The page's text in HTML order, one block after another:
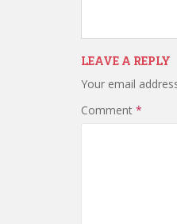
LEAVE A REPLY
Your email
Comment *